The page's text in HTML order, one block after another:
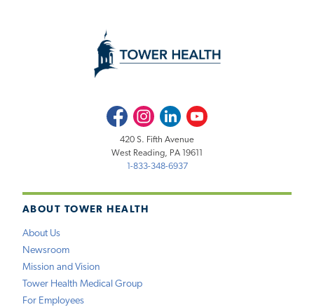
ABOUT TOWER HEALTH
About Us
Newsroom
Mission and Vision
Tower Health Medical Group
For Employees
FacebookInstagramLinkedInYoutube
420 S. Fifth Avenue
West Reading, PA 19611
1-833-348-6937